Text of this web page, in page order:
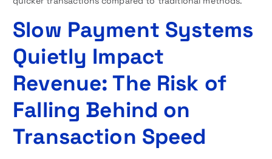
Slow Payment Systems
Quietly Impact
Revenue: The Risk of
Falling Behind on
Transaction Speed